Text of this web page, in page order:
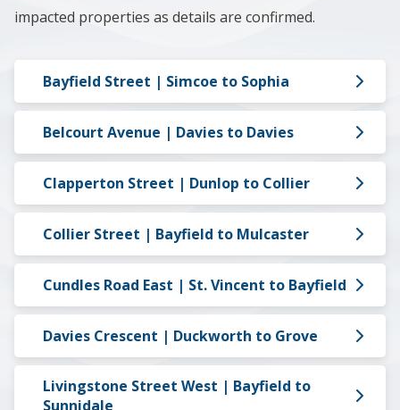
impacted properties as details are confirmed.
Bayfield Street | Simcoe to Sophia
Belcourt Avenue | Davies to Davies
Clapperton Street | Dunlop to Collier
Collier Street | Bayfield to Mulcaster
Cundles Road East | St. Vincent to Bayfield
Davies Crescent | Duckworth to Grove
Livingstone Street West | Bayfield to
Sunnidale